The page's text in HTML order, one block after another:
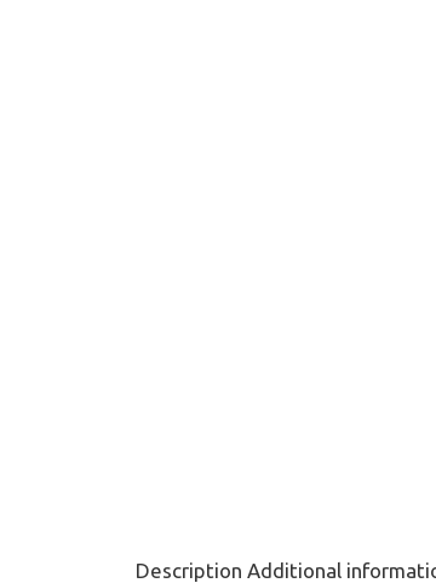
Description Additional